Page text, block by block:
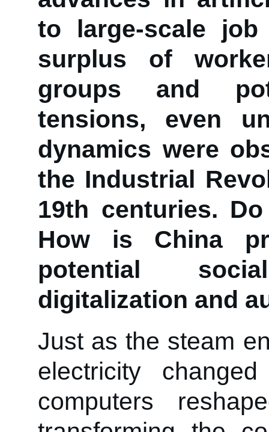
to large-scale job
surplus of
groups and
tensions, even
dynamics were
the Industrial
19th centuries.
How is China
potential
digitalization and
Just as the steam
electricity
computers